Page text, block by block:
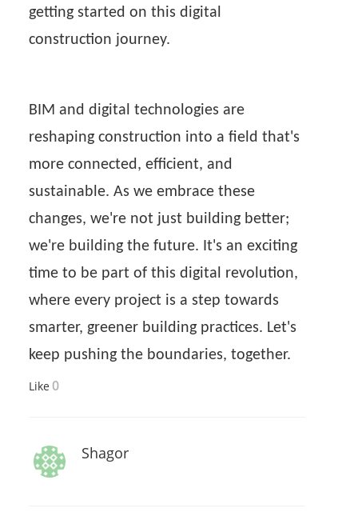
getting started on this digital
construction journey.
BIM and digital technologies are
reshaping construction into a field that's
more connected, efficient, and
sustainable. As we embrace these
changes, we're not just building better;
we're building the future. It's an exciting
time to be part of this digital revolution,
where every project is a step towards
smarter, greener building practices. Let's
keep pushing the boundaries, together.
Like 0
Shagor